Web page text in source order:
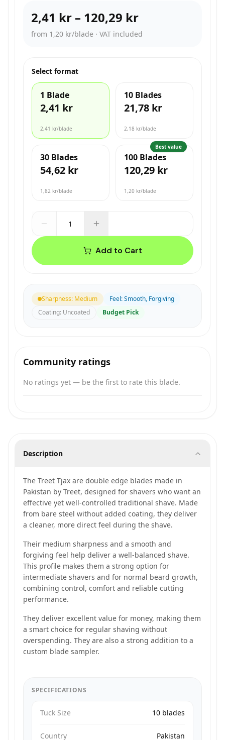
2,41 kr – 120,29 kr
from 1,20 kr/blade · VAT included
Select format
1 Blade
2,41 kr
2,41 kr/blade
10 Blades
21,78 kr
2,18 kr/blade
30 Blades
54,62 kr
1,82 kr/blade
Best value
100 Blades
120,29 kr
1,20 kr/blade
Add to Cart
Sharpness: Medium Feel:Smooth, Forgiving
Coating: Uncoated Budget Pick
Community ratings
No ratings yet — be the first to rate this blade.
Description
The Treet Tjax are double edge blades made in
Pakistan by Treet, designed for shavers who want an
effective yet well-controlled traditional shave. Made
from bare steel without added coating, they deliver
a cleaner, more direct feel during the shave.
Their medium sharpness and a smooth and
forgiving feel help deliver a well-balanced shave.
This profile makes them a strong option for
intermediate shavers and for normal beard growth,
combining control, comfort and reliable cutting
performance.
They deliver excellent value for money, making them
a smart choice for regular shaving without
overspending. They are also a strong addition to a
custom blade sampler.
SPECIFICATIONS
Tuck Size 10 blades
Country Pakistan